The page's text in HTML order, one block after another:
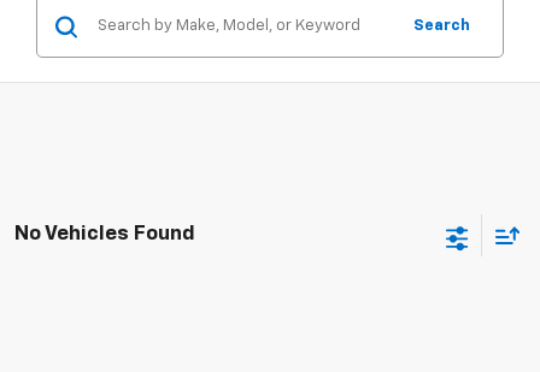
Search
No Vehicles Found